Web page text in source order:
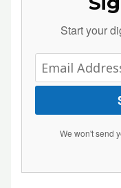
Start your
We won't send